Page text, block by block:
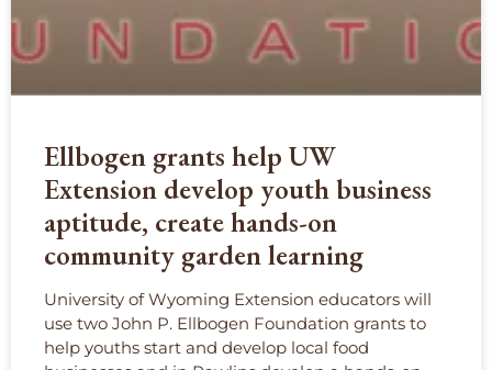
Ellbogen grants help UW
Extension develop youth business
aptitude, create hands-on
community garden learning
University of Wyoming Extension educators will
use two John P. Ellbogen Foundation grants to
help youths start and develop local food